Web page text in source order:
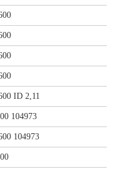
ID 2,11
104973
104973